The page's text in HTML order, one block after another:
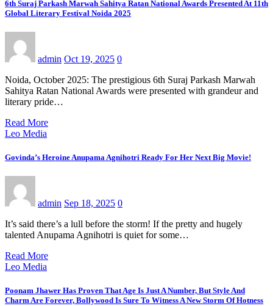
6th Suraj Parkash Marwah Sahitya Ratan National Awards Presented At 11th
Global Literary Festival Noida 2025
admin Oct 19, 2025 0
Noida, October 2025: The prestigious 6th Suraj Parkash Marwah
Sahitya Ratan National Awards were presented with grandeur and
literary pride…
Read More
Leo Media
Govinda’s Heroine Anupama Agnihotri Ready For Her Next Big Movie!
admin Sep 18, 2025 0
It’s said there’s a lull before the storm! If the pretty and hugely
talented Anupama Agnihotri is quiet for some…
Read More
Leo Media
Poonam Jhawer Has Proven That Age Is Just A Number, But Style And
Charm Are Forever, Bollywood Is Sure To Witness A New Storm Of Hotness